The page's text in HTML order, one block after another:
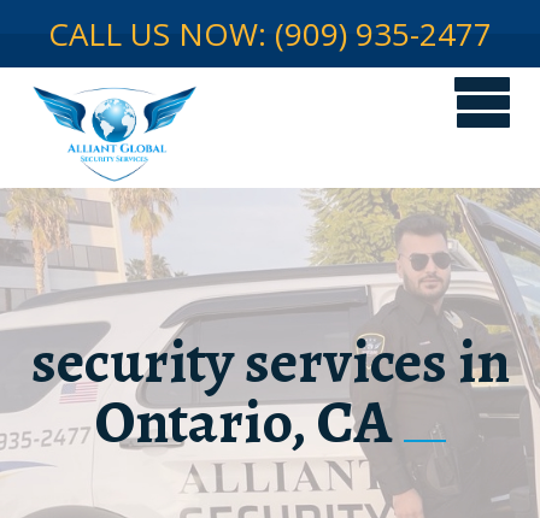
CALL US NOW: (909) 935-2477
security services in
Ontario, CA